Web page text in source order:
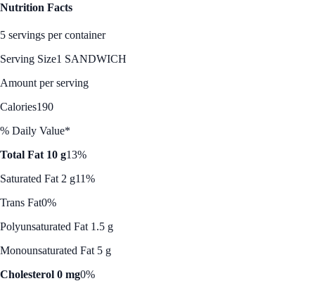
Nutrition Facts
5 servings per container
Serving Size1 SANDWICH
Amount per serving
Calories190
% Daily Value*
Total Fat 10 g13%
Saturated Fat 2 g11%
Trans Fat0%
Polyunsaturated Fat 1.5 g
Monounsaturated Fat 5 g
Cholesterol 0 mg0%